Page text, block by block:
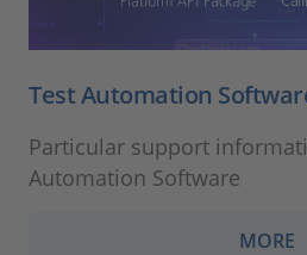
Test Automation
Particular support
Automation Software
MORE